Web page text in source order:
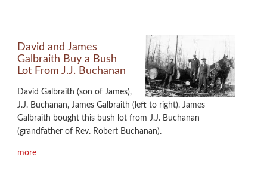
David and James
Galbraith Buy a Bush
Lot From J.J. Buchanan
David Galbraith (son of James),
J.J. Buchanan, James Galbraith (left to right). James
Galbraith bought this bush lot from J.J. Buchanan
(grandfather of Rev. Robert Buchanan).
more